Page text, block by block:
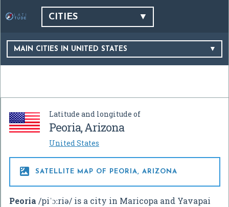
CITIES
MAIN CITIES IN UNITED STATES
Latitude and longitude of
Peoria, Arizona
United States
 SATELLITE MAP OF PEORIA, ARIZONA
Peoria /piˈɔːriə/ is a city in Maricopa and Yavapai